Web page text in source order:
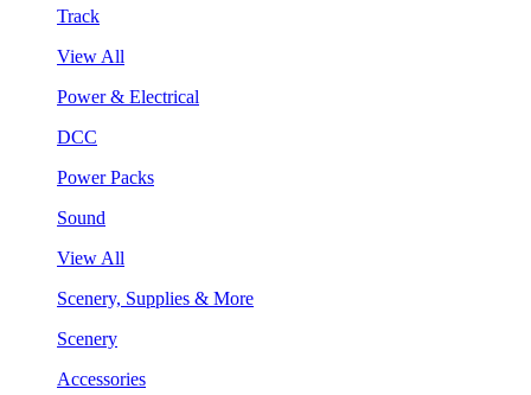
Track
View All
Power & Electrical
DCC
Power Packs
Sound
View All
Scenery, Supplies & More
Scenery
Accessories